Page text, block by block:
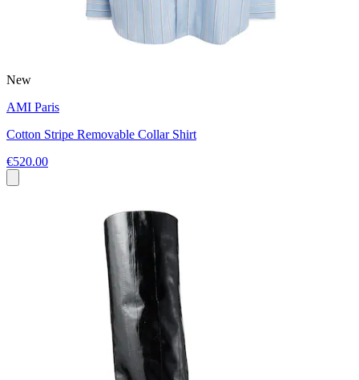
New
AMI Paris
Cotton Stripe Removable Collar Shirt
€520.00